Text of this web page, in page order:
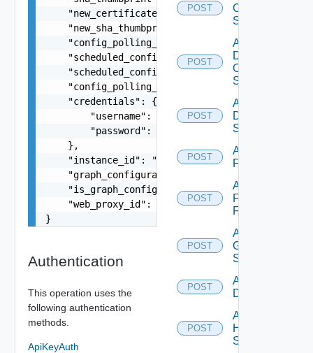
"new_certificate": "-----BEGIN
"new_sha_thumbprint":
    "config_polling_interval_in_min": "10",
    "scheduled_config_polling_time": "2:00",
"scheduled_config_polling_days":
    "config_polling_interval_type": "CUSTOM",
    "credentials": {
        "username": "readonly",
        "password": "VMware1!"
    },
    "instance_id": "string",
    "graph_configuration": "string",
    "is_graph_config_customized": false,
    "web_proxy_id": "string"
}
Authentication
This operation uses the
following authentication
methods.
ApiKeyAuth
POST
Cisco
Switch
POST
Add
Dell
Os10
Switch
POST
Add
Dell
Switch
POST
Add
F5BIGIP
POST
Add
Fortinet
Firewall
POST
Add
Generic
Switch
POST
Add Hcx
Datasource
POST
Add
HPE
Switch